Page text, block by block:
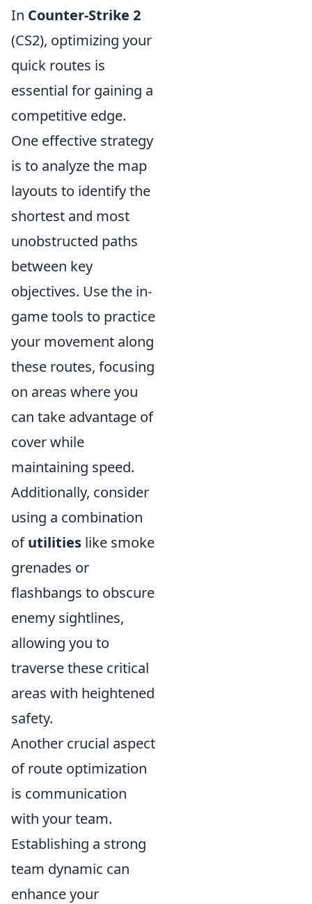
In Counter-Strike 2
(CS2), optimizing your
quick routes is
essential for gaining a
competitive edge.
One effective strategy
is to analyze the map
layouts to identify the
shortest and most
unobstructed paths
between key
objectives. Use the in-
game tools to practice
your movement along
these routes, focusing
on areas where you
can take advantage of
cover while
maintaining speed.
Additionally, consider
using a combination
ofutilities like smoke
grenades or
flashbangs to obscure
enemy sightlines,
allowing you to
traverse these critical
areas with heightened
safety.
Another crucial aspect
of route optimization
is communication
with your team.
Establishing a strong
team dynamic can
enhance your